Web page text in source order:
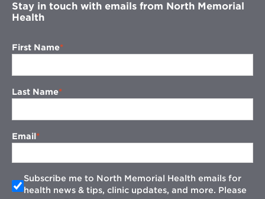
Stay in touch with emails from North Memorial
Health
First Name
Last Name
Email
Subscribe me to North Memorial Health emails for
health news & tips, clinic updates, and more. Please